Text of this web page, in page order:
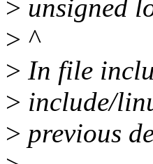
> unsigned
> ^
> In file
> include/
> previous